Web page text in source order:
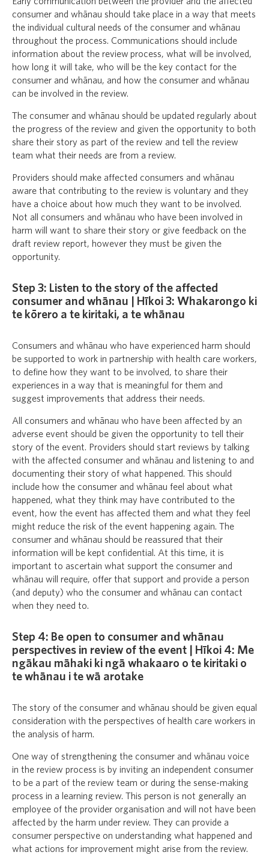
consumer and whānau should take place in a way that meets
the individual cultural needs of the consumer and whānau
throughout the process. Communications should include
information about the review process, what will be involved,
how long it will take, who will be the key contact for the
consumer and whānau, and how the consumer and whānau
can be involved in the review.
The consumer and whānau should be updated regularly about
the progress of the review and given the opportunity to both
share their story as part of the review and tell the review
team what their needs are from a review.
Providers should make affected consumers and whānau
aware that contributing to the review is voluntary and they
have a choice about how much they want to be involved.
Not all consumers and whānau who have been involved in
harm will want to share their story or give feedback on the
draft review report, however they must be given the
opportunity.
Step 3: Listen to the story of the affected
consumer and whānau | Hīkoi 3: Whakarongo ki
te kōrero a te kiritaki, a te whānau
Consumers and whānau who have experienced harm should
be supported to work in partnership with health care workers,
to define how they want to be involved, to share their
experiences in a way that is meaningful for them and
suggest improvements that address their needs.
All consumers and whānau who have been affected by an
adverse event should be given the opportunity to tell their
story of the event. Providers should start reviews by talking
with the affected consumer and whānau and listening to and
documenting their story of what happened. This should
include how the consumer and whānau feel about what
happened, what they think may have contributed to the
event, how the event has affected them and what they feel
might reduce the risk of the event happening again. The
consumer and whānau should be reassured that their
information will be kept confidential. At this time, it is
important to ascertain what support the consumer and
whānau will require, offer that support and provide a person
(and deputy) who the consumer and whānau can contact
when they need to.
Step 4: Be open to consumer and whānau
perspectives in review of the event | Hīkoi 4: Me
ngākau māhaki ki ngā whakaaro o te kiritaki o
te whānau i te wā arotake
The story of the consumer and whānau should be given equal
consideration with the perspectives of health care workers in
the analysis of harm.
One way of strengthening the consumer and whānau voice
in the review process is by inviting an independent consumer
to be a part of the review team or during the sense-making
process in a learning review. This person is not generally an
employee of the provider organisation and will not have been
affected by the harm under review. They can provide a
consumer perspective on understanding what happened and
what actions for improvement might arise from the review.